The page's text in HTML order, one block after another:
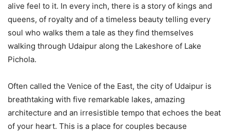
alive feel to it. In every inch, there is a story of kings and
queens, of royalty and of a timeless beauty telling every
soul who walks them a tale as they find themselves
walking through Udaipur along the Lakeshore of Lake
Pichola.
Often called the Venice of the East, the city of Udaipur is
breathtaking with five remarkable lakes, amazing
architecture and an irresistible tempo that echoes the beat
of your heart. This is a place for couples because